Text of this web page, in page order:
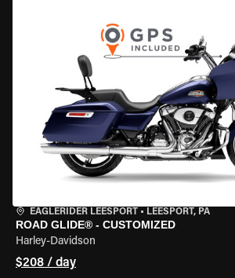
EAGLERIDER LEESPORT • LEESPORT, PA
ROAD GLIDE® - CUSTOMIZED
Harley-Davidson
$208 / day